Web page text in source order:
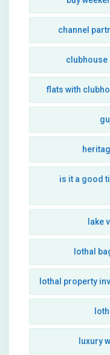
channel
clubhouse
flats with
is it a good
lake
lothal
lothal property
luxury